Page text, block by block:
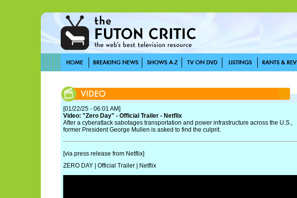
[01/22/25 - 06:01 AM]
Video: "Zero Day" - Official Trailer - Netflix
After a cyberattack sabotages transportation and power infrastructure across the U.S.,
former President George Mullen is asked to find the culprit.
[via press release from Netflix]
ZERO DAY | Official Trailer | Netflix